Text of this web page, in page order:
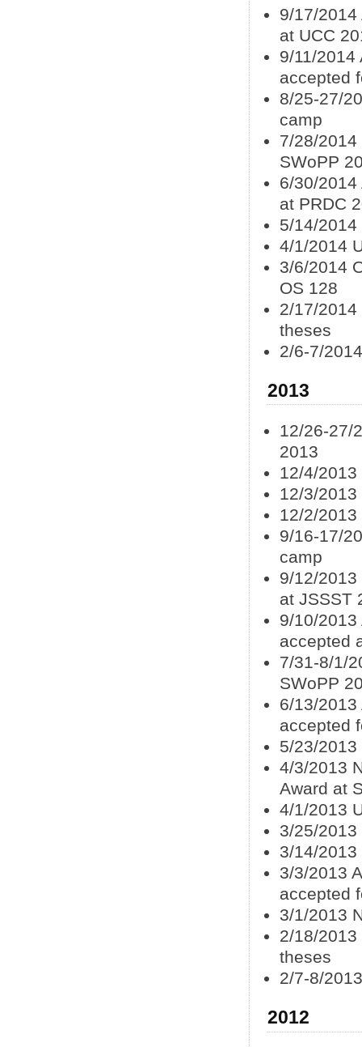
9/17/
at UCC
9/11/2014
accepted
8/25-27/
camp
7/28/
SWoPP
6/30/
at PRDC
5/14/
4/1/2014
3/6/2014
OS 128
2/17/
theses
2/6-7/
2013
12/26-27/
2013
12/4/
12/3/
12/2/
9/16-17/
camp
9/12/
at JSSST
9/10/
accepted
7/31-8/1/
SWoPP
6/13/
accepted
5/23/
4/3/2013
Award at
4/1/2013
3/25/
3/14/
3/3/2013
accepted
3/1/2013
2/18/
theses
2/7-8/
2012